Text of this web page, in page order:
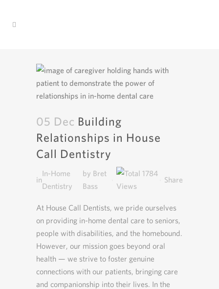
05 Dec Building
Relationships in House
Call Dentistry
in
In-Home
Dentistry
by Bret
Bass
1784
Share
At House Call Dentists, we pride ourselves
on providing in-home dental care to seniors,
people with disabilities, and the homebound.
However, our mission goes beyond oral
health — we strive to foster genuine
connections with our patients, bringing care
and companionship into their lives. In the